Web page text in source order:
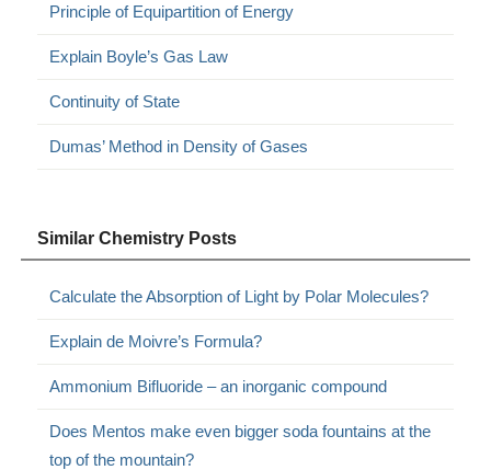
Principle of Equipartition of Energy
Explain Boyle’s Gas Law
Continuity of State
Dumas’ Method in Density of Gases
Similar Chemistry Posts
Calculate the Absorption of Light by Polar Molecules?
Explain de Moivre’s Formula?
Ammonium Bifluoride – an inorganic compound
Does Mentos make even bigger soda fountains at the
top of the mountain?